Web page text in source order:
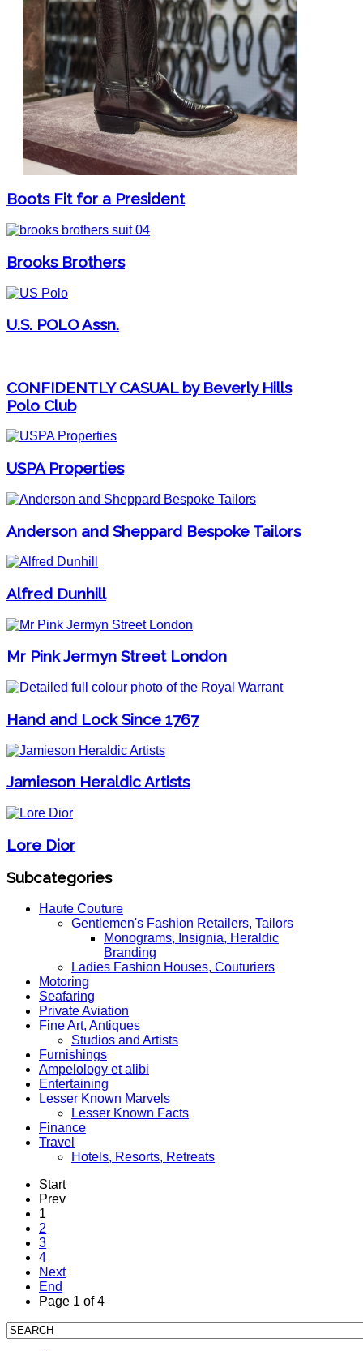
Boots Fit for a President
Brooks Brothers
U.S. POLO Assn.
CONFIDENTLY CASUAL by Beverly Hills
Polo Club
USPA Properties
Anderson and Sheppard Bespoke Tailors
Alfred Dunhill
Mr Pink Jermyn Street London
Hand and Lock Since 1767
Jamieson Heraldic Artists
Lore Dior
Subcategories
Haute Couture
Gentlemen's Fashion Retailers, Tailors
Monograms, Insignia, Heraldic
Branding
Ladies Fashion Houses, Couturiers
Motoring
Seafaring
Private Aviation
Fine Art, Antiques
Studios and Artists
Furnishings
Ampelology et alibi
Entertaining
Lesser Known Marvels
Lesser Known Facts
Finance
Travel
Hotels, Resorts, Retreats
Start
Prev
1
2
3
4
Next
End
Page 1 of 4